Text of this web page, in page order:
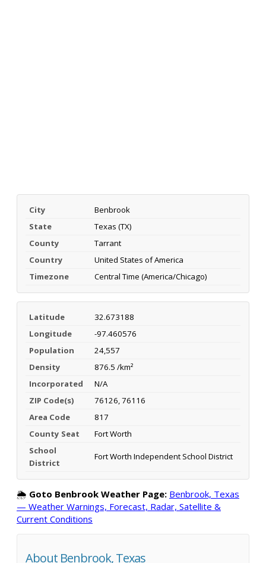
City
Benbrook
State
Texas (TX)
County
Tarrant
Country
United States of America
Timezone
Central Time (America/Chicago)
Latitude
32.673188
Longitude
-97.460576
Population
24,557
Density
876.5 /km²
Incorporated
N/A
ZIP Code(s)
76126, 76116
Area Code
817
County Seat
Fort Worth
School
District
Fort Worth Independent School District
🌦️ Goto Benbrook Weather Page: Benbrook, Texas
— Weather Warnings, Forecast, Radar, Satellite &
Current Conditions
About Benbrook, Texas